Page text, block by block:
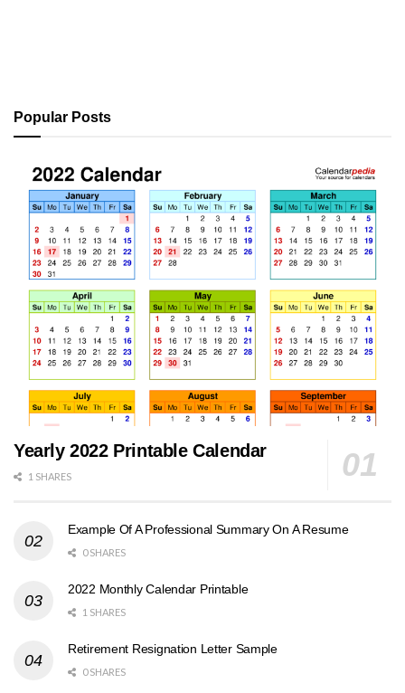
Popular Posts
Yearly 2022 Printable Calendar
1 SHARES
Example Of A Professional Summary On A Resume
0 SHARES
2022 Monthly Calendar Printable
1 SHARES
Retirement Resignation Letter Sample
0 SHARES